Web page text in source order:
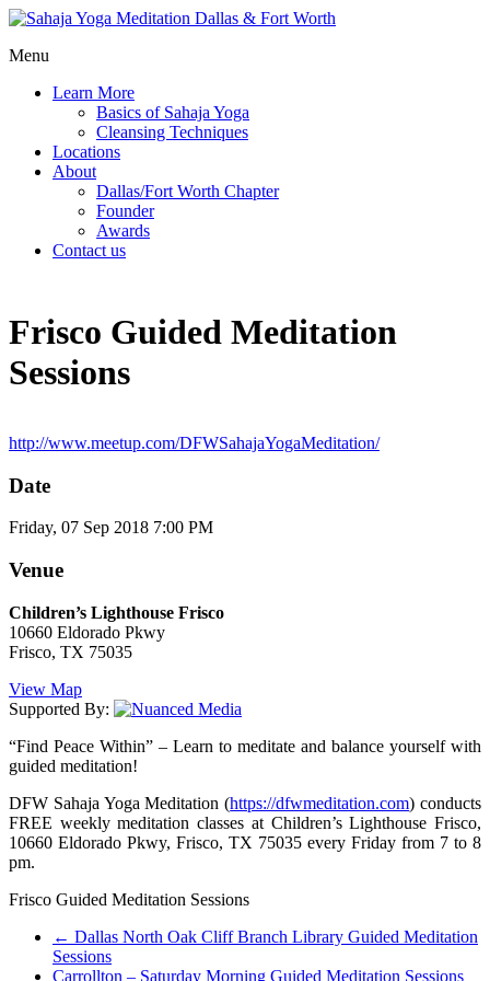
Menu
Learn More
Basics of Sahaja Yoga
Cleansing Techniques
Locations
About
Dallas/Fort Worth Chapter
Founder
Awards
Contact us
Frisco Guided Meditation
Sessions
http://www.meetup.com/DFWSahajaYogaMeditation/
Date
Friday, 07 Sep 2018 7:00 PM
Venue
Children’s Lighthouse Frisco
10660 Eldorado Pkwy
Frisco, TX 75035
View Map
Supported By:
“Find Peace Within” – Learn to meditate and balance yourself with
guided meditation!
DFW Sahaja Yoga Meditation (https://dfwmeditation.com) conducts
FREE weekly meditation classes at Children’s Lighthouse Frisco,
10660 Eldorado Pkwy, Frisco, TX 75035 every Friday from 7 to 8
pm.
Frisco Guided Meditation Sessions
← Dallas North Oak Cliff Branch Library Guided Meditation
Sessions
Carrollton – Saturday Morning Guided Meditation Sessions